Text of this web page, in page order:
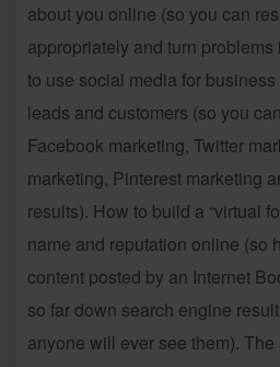
about you online (so you can
appropriately and turn
to use social media for
leads and customers (so you
Facebook marketing, Twitter
marketing, Pinterest marketing
results). How to build a “virtual
name and reputation online (so
content posted by an Internet
so far down search engine
anyone will ever see them).